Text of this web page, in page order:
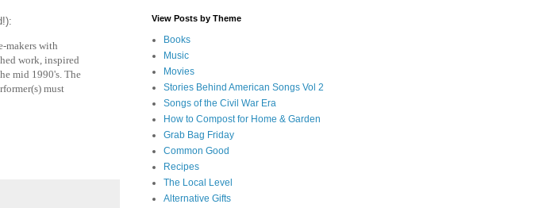
makers with
work, inspired
mid 1990's. The
must
View Posts by Theme
Books
Music
Movies
Stories Behind American Songs Vol 2
Songs of the Civil War Era
How to Compost for Home & Garden
Grab Bag Friday
Common Good
Recipes
The Local Level
Alternative Gifts